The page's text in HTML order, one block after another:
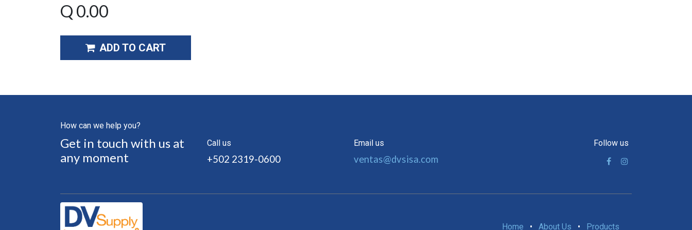
Q 0.00
ADD TO CART
How can we help you?
Get in touch with us at
any moment
Call us
+502 2319-0600
Email us
ventas@dvsisa.com
Follow us
Home • About Us • Products